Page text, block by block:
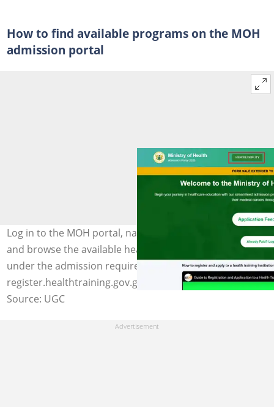
How to find available programs on the MOH
admission portal
Log in to the MOH portal, navigate to "View Eligibility,"
and browse the available health training programs
under the admission requirements. Photo:
register.healthtraining.gov.gh
Source: UGC